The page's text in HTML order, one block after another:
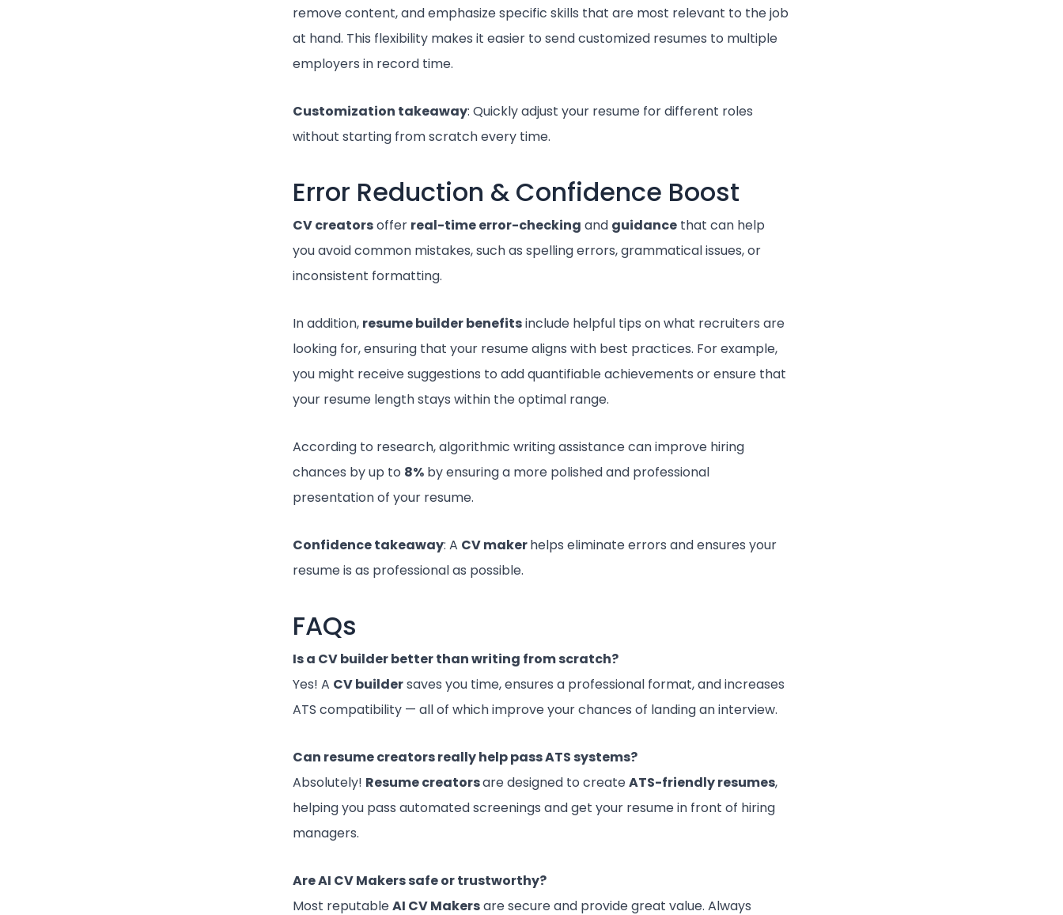
remove content, and emphasize specific skills that are most relevant to the job
at hand. This flexibility makes it easier to send customized resumes to multiple
employers in record time.
Customization takeaway: Quickly adjust your resume for different roles
without starting from scratch every time.
Error Reduction & Confidence Boost
CV creatorsoffer real-time error-checking and guidance that can help
you avoid common mistakes, such as spelling errors, grammatical issues, or
inconsistent formatting.
In addition, resume builder benefitsinclude helpful tips on what recruiters are
looking for, ensuring that your resume aligns with best practices. For example,
you might receive suggestions to add quantifiable achievements or ensure that
your resume length stays within the optimal range.
According to research, algorithmic writing assistance can improve hiring
chances by up to 8% by ensuring a more polished and professional
presentation of your resume.
Confidence takeaway: A CV makerhelps eliminate errors and ensures your
resume is as professional as possible.
FAQs
Is a CV builder better than writing from scratch?
Yes! A CV buildersaves you time, ensures a professional format, and increases
ATS compatibility — all of which improve your chances of landing an interview.
Can resume creators really help pass ATS systems?
Absolutely! Resume creatorsare designed to createATS-friendly resumes,
helping you pass automated screenings and get your resume in front of hiring
managers.
Are AI CV Makers safe or trustworthy?
Most reputableAI CV Makersare secure and provide great value. Always